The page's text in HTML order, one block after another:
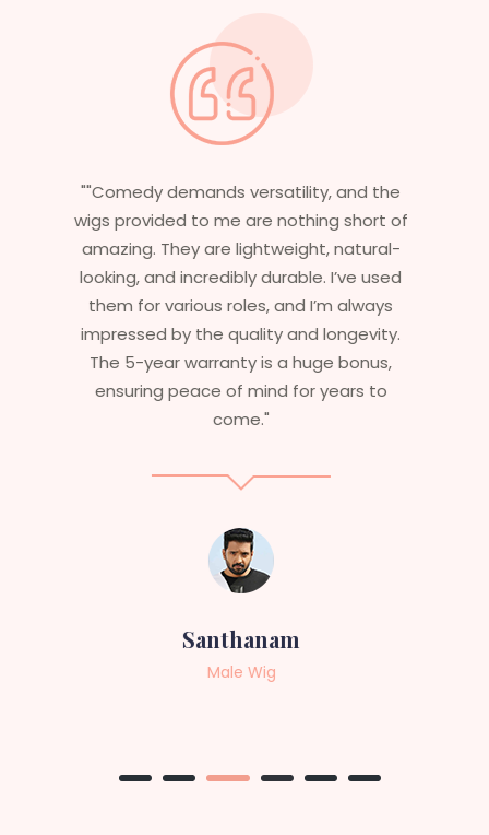
"Having worked in multiple films, it’s
essential that my wigs are not only
stylish but durable as well. The wigs here
are perfect – they look real, feel great,
and last long. The 5-year warranty
ensures that I get value beyond just
aesthetics. I highly recommend this
service to anyone looking for
professional, top-notch wigs."
Sneha
Female Wig